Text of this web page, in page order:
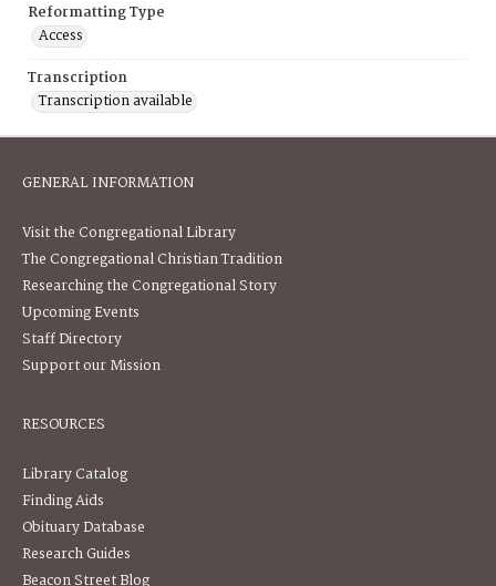
Reformatting Type
Access
Transcription
Transcription available
GENERAL INFORMATION
Visit the Congregational Library
The Congregational Christian Tradition
Researching the Congregational Story
Upcoming Events
Staff Directory
Support our Mission
RESOURCES
Library Catalog
Finding Aids
Obituary Database
Research Guides
Beacon Street Blog